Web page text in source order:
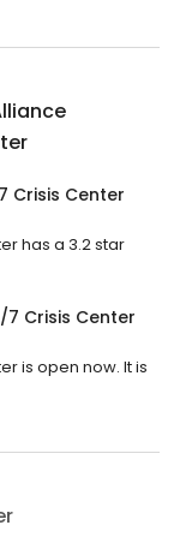
Crisis Center
has a 3.2 star
Crisis Center
is open now. It is